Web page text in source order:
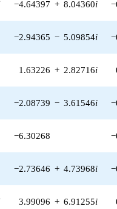
−4.64397 + 8.04360i
−2.94365 − 5.09854i
1.63226 + 2.82716i
−2.08739 − 3.61546i
−6.30268
−2.73646 + 4.73968i
3.99096 + 6.91255i